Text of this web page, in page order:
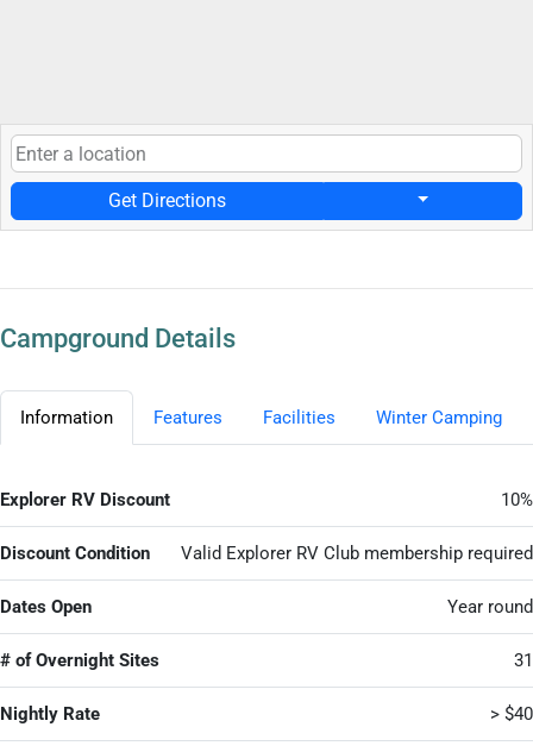
Get Directions
Campground Details
Information Features Facilities Winter Camping
Explorer RV Discount 10%
Discount Condition Valid Explorer RV Club membership required
Dates Open Year round
# of Overnight Sites 31
Nightly Rate > $40